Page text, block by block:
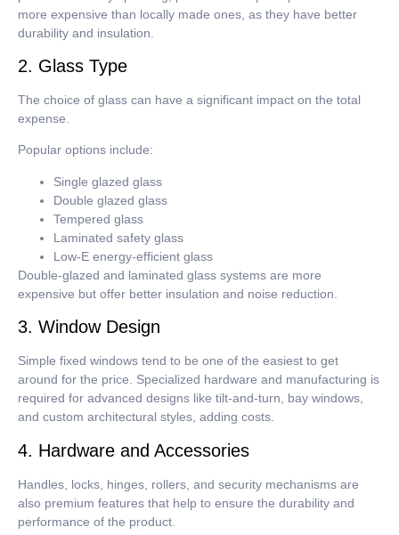
more expensive than locally made ones, as they have better
durability and insulation.
2. Glass Type
The choice of glass can have a significant impact on the total
expense.
Popular options include:
Single glazed glass
Double glazed glass
Tempered glass
Laminated safety glass
Low-E energy-efficient glass
Double-glazed and laminated glass systems are more
expensive but offer better insulation and noise reduction.
3. Window Design
Simple fixed windows tend to be one of the easiest to get
around for the price.
Specialized hardware and manufacturing is
required for advanced designs like tilt-and-turn, bay windows,
and custom architectural styles, adding costs.
4. Hardware and Accessories
Handles, locks, hinges, rollers, and security mechanisms are
also premium features that help to ensure the durability and
performance of the product.